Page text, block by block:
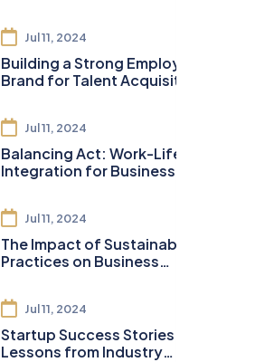
Jul 11, 2024
Building a Strong Employer
Brand for Talent Acquisition
Jul 11, 2024
Balancing Act: Work-Life
Integration for Business
Jul 11, 2024
The Impact of Sustainable
Practices on Business
Jul 11, 2024
Startup Success Stories:
Lessons from Industry